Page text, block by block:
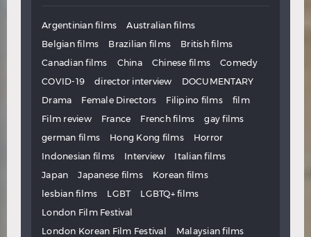
Argentinian films
Australian films
Belgian films
Brazilian films
British films
Canadian films
China Chinese films
Comedy
COVID-19
director interview
DOCUMENTARY
Drama
Female Directors Filipino films
film
Film review
France French films
gay films
german films
Hong Kong films
Horror
Indonesian films
Interview
Italian films
Japan
Japanese films
Korean films
lesbian films
LGBT
LGBTQ+ films
London Film Festival
London Korean Film Festival
Malaysian films